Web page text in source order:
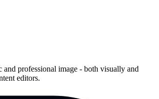
professional image - both visually and
editors.